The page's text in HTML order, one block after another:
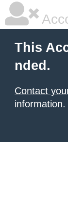
This
nded.
Contact
information.